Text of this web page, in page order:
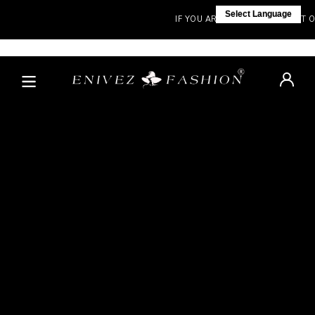
IF YOU ARE NOT IN INDIA, VISIT OUR
Select Language